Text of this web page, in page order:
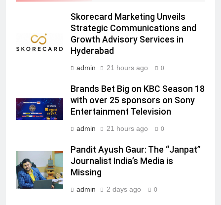
Skorecard Marketing Unveils
Strategic Communications and
Growth Advisory Services in
Hyderabad
admin 21 hours ago 0
Brands Bet Big on KBC Season 18
with over 25 sponsors on Sony
Entertainment Television
admin 21 hours ago 0
Pandit Ayush Gaur: The “Janpat”
Journalist India’s Media is
Missing
admin 2 days ago 0
Rahul Nag joins Eloelo Group as
Head of Brand Communications
Jemimah Rodrigues joins F1 Sim
Racing India Open as brand
ambassador
MEDIA
Daniel Wellington announces actor
Sharvari as brand ambassador for
India watch portfolio
MEDIA